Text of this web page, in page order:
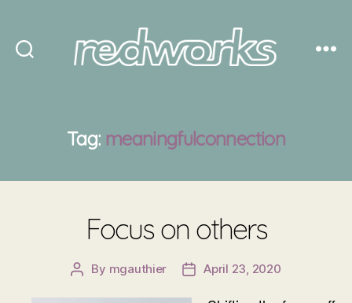
Tag: meaningfulconnection
Focus on others
Post
By mgauthier
PostApril 23, 2020